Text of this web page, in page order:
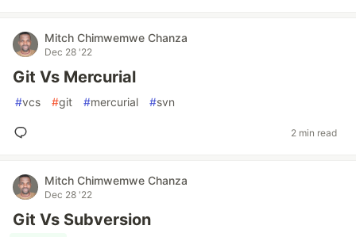
Mitch Chimwemwe Chanza
Dec 28 '22
Git Vs Mercurial
#vcs #git #mercurial #svn
2 min read
Mitch Chimwemwe Chanza
Dec 28 '22
Git Vs Subversion